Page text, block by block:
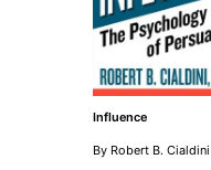
Influence
By Robert B. Cialdini